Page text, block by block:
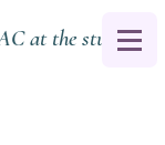
at the studio.